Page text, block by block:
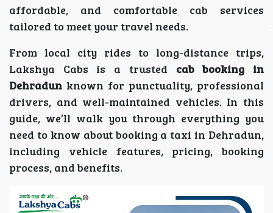
affordable, and comfortable cab services
tailored to meet your travel needs.
From local city rides to long-distance trips,
Lakshya Cabs is a trusted cab booking in
Dehradun known for punctuality, professional
drivers, and well-maintained vehicles. In this
guide, we’ll walk you through everything you
need to know about booking a taxi in Dehradun,
including vehicle features, pricing, booking
process, and benefits.